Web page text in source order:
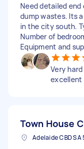
Need detailed end
dump wastes. Its
in the city south.
Number of
Equipment and
Very
excellent
Town House